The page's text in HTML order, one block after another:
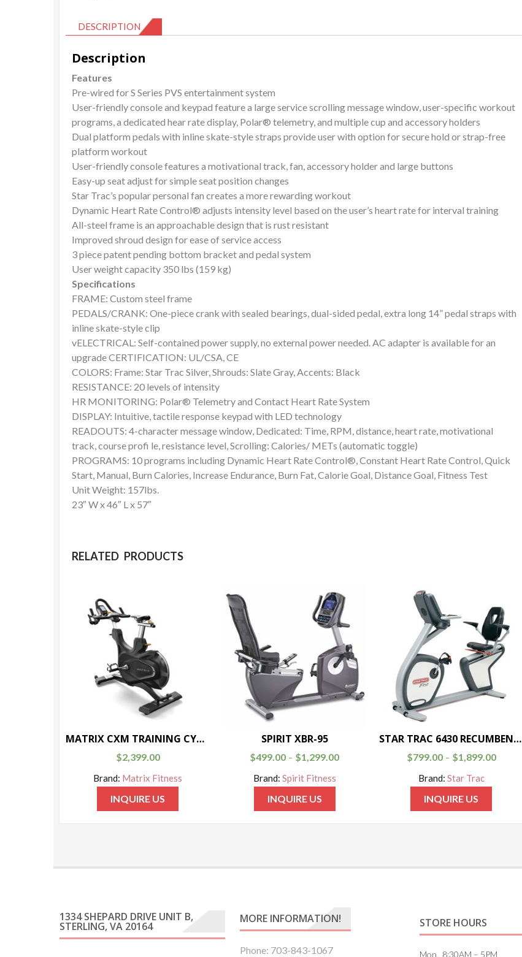
DESCRIPTION
Description
Features
Pre-wired for S Series PVS entertainment system
User-friendly console and keypad feature a large service scrolling message window, user-specific workout
programs, a dedicated hear rate display, Polar® telemetry, and multiple cup and accessory holders
Dual platform pedals with inline skate-style straps provide user with option for secure hold or strap-free
platform workout
User-friendly console features a motivational track, fan, accessory holder and large buttons
Easy-up seat adjust for simple seat position changes
Star Trac’s popular personal fan creates a more rewarding workout
Dynamic Heart Rate Control® adjusts intensity level based on the user’s heart rate for interval training
All-steel frame is an approachable design that is rust resistant
Improved shroud design for ease of service access
3 piece patent pending bottom bracket and pedal system
User weight capacity 350 lbs (159 kg)
Specifications
FRAME: Custom steel frame
PEDALS/CRANK: One-piece crank with sealed bearings, dual-sided pedal, extra long 14” pedal straps with
inline skate-style clip
vELECTRICAL: Self-contained power supply, no external power needed. AC adapter is available for an
upgrade CERTIFICATION: UL/CSA, CE
COLORS: Frame: Star Trac Silver, Shrouds: Slate Gray, Accents: Black
RESISTANCE: 20 levels of intensity
HR MONITORING: Polar® Telemetry and Contact Heart Rate System
DISPLAY: Intuitive, tactile response keypad with LED technology
READOUTS: 4-character message window, Dedicated: Time, RPM, distance, heart rate, motivational
track, course profi le, resistance level, Scrolling: Calories/ METs (automatic toggle)
PROGRAMS: 10 programs including Dynamic Heart Rate Control®, Constant Heart Rate Control, Quick
Start, Manual, Burn Calories, Increase Endurance, Burn Fat, Calorie Goal, Distance Goal, Fitness Test
Unit Weight: 157lbs.
23″ W x 46″ L x 57″
RELATED PRODUCTS
MATRIX CXM TRAINING CYCLE
$2,399.00
Brand: Matrix Fitness
INQUIRE US
SPIRIT XBR-95
$499.00 – $1,299.00
Brand: Spirit Fitness
INQUIRE US
STAR TRAC 6430 RECUMBENT BIKE
$799.00 – $1,899.00
Brand: Star Trac
INQUIRE US
1334 SHEPARD DRIVE UNIT B,
STERLING, VA 20164
MORE INFORMATION!
Phone: 703-843-1067
STORE HOURS
Mon. 8:30AM – 5PM